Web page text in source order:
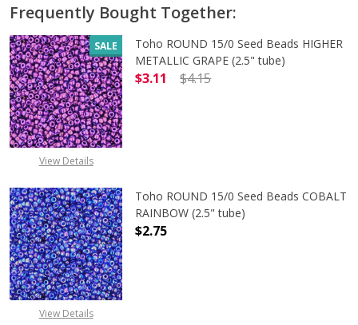
Frequently Bought Together:
SALE
View Details
Toho ROUND 15/0 Seed Beads HIGHER
METALLIC GRAPE (2.5" tube)
$3.11
$4.15
View Details
Toho ROUND 15/0 Seed Beads COBALT
RAINBOW (2.5" tube)
$2.75